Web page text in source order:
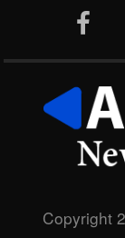
Copyright